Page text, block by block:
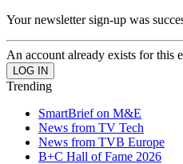
Your newsletter sign-up was
An account already exists for this
Trending
SmartBrief on M&E
News from TV Tech
News from TVB Europe
B+C Hall of Fame 2026